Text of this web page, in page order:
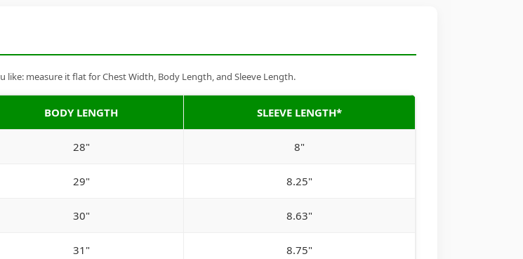
measure it flat for Chest Width, Body Length, and Sleeve Length.
BODY LENGTH SLEEVE LENGTH*
28" 8"
29" 8.25"
30" 8.63"
31" 8.75"